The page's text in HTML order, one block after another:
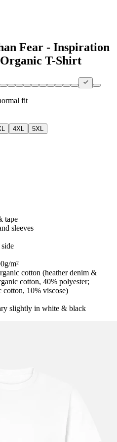
Fear - Inspiration
T-Shirt
fit
4XL
5XL
tape
sleeves
m²
cotton (heather denim &
cotton, 40% polyester;
cotton, 10% viscose)
slightly in white & black